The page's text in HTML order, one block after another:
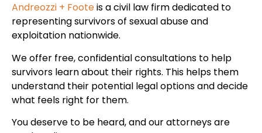
Andreozzi + Footeis a civil law firm dedicated to
representing survivors of sexual abuse and
exploitation nationwide.
We offer free, confidential consultations to help
survivors learn about their rights. This helps them
understand their potential legal options and decide
what feels right for them.
You deserve to be heard, and our attorneys are